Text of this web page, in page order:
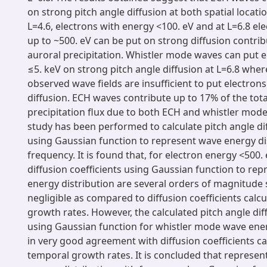
on strong pitch angle diffusion at both spatial
L=4.6, electrons with energy <100. eV and at L=6.8
up to ~500. eV can be put on strong diffusion
auroral precipitation. Whistler mode waves can put
≤5. keV on strong pitch angle diffusion at L=6.8
observed wave fields are insufficient to put
diffusion. ECH waves contribute up to 17% of the
precipitation flux due to both ECH and whistler
study has been performed to calculate pitch angle
using Gaussian function to represent wave energy
frequency. It is found that, for electron energy <500.
diffusion coefficients using Gaussian function to
energy distribution are several orders of magnitude
negligible as compared to diffusion coefficients
growth rates. However, the calculated pitch angle
using Gaussian function for whistler mode wave
in very good agreement with diffusion coefficients
temporal growth rates. It is concluded that